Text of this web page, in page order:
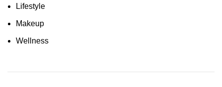
Lifestyle
Makeup
Wellness